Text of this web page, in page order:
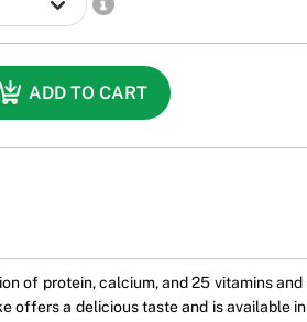
ADD TO CART
of protein, calcium, and 25 vitamins and
offers a delicious taste and is available